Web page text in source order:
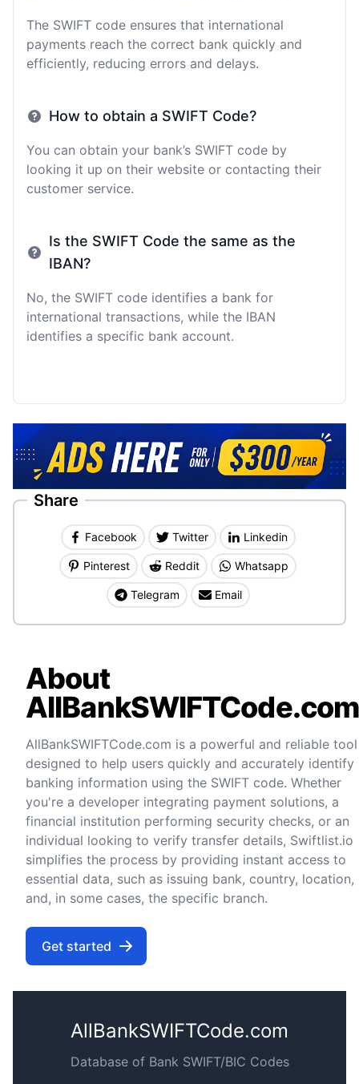
The SWIFT code ensures that international
payments reach the correct bank quickly and
efficiently, reducing errors and delays.
How to obtain a SWIFT Code?
You can obtain your bank’s SWIFT code by
looking it up on their website or contacting their
customer service.
Is the SWIFT Code the same as the
IBAN?
No, the SWIFT code identifies a bank for
international transactions, while the IBAN
identifies a specific bank account.
Share
Facebook Twitter Linkedin
Pinterest Reddit Whatsapp
Telegram Email
About
AllBankSWIFTCode.com
AllBankSWIFTCode.com is a powerful and reliable tool
designed to help users quickly and accurately identify
banking information using the SWIFT code. Whether
you're a developer integrating payment solutions, a
financial institution performing security checks, or an
individual looking to verify transfer details, Swiftlist.io
simplifies the process by providing instant access to
essential data, such as issuing bank, country, location,
and, in some cases, the specific branch.
Get started
AllBankSWIFTCode.com
Database of Bank SWIFT/BIC Codes